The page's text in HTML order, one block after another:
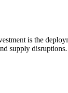
is the
supply disruptions.